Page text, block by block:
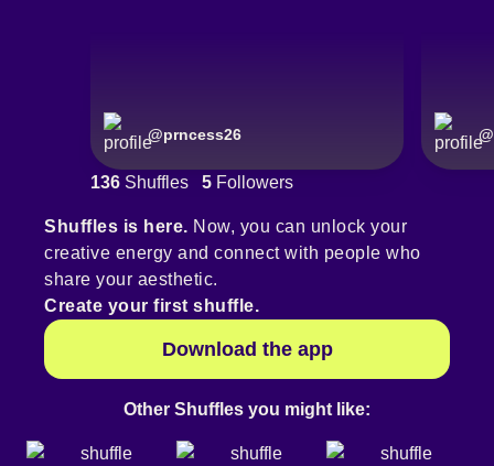
@prncess26 @
136 Shuffles 5 Followers
Shuffles is here. Now, you can unlock your
creative energy and connect with people who
share your aesthetic.
Create your first shuffle.
Download the app
Other Shuffles you might like: